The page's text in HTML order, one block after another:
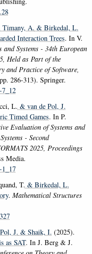
Timany, A. & Birkedal, L.
Interaction Trees. In V.
Systems - 34th European
Held as Part of the
and Practice of Software,
286-313). Springer.
L. & van de Pol, J.
Timed Games. In P.
Evaluation of Systems and
- Second
2025, Proceedings
Media.
T. & Birkedal, L.
. Mathematical Structures
J. & Shaik, I. (2025).
as SAT. In J. Berg & J.